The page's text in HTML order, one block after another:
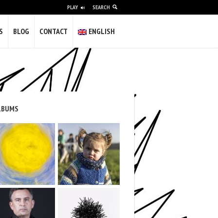
máis gilipollas.
das miñas obras completa este
of experience as a freelancer creating
institutions in video and photography.
and museums.
SEARCH
PLAY
BLOG CONTACT ENGLISH